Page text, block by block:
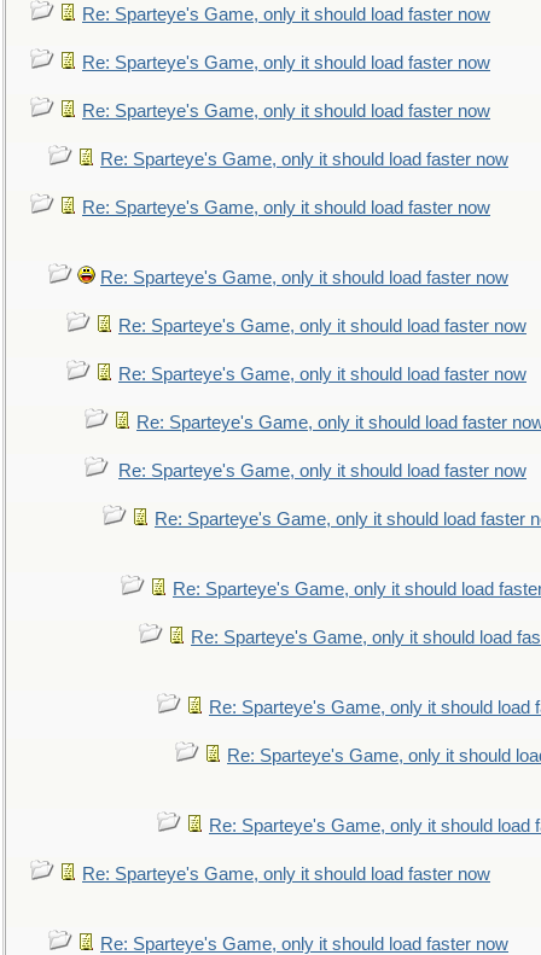
Re: Sparteye's Game, only it should load faster now
Re: Sparteye's Game, only it should load faster now
Re: Sparteye's Game, only it should load faster now
Re: Sparteye's Game, only it should load faster now
Re: Sparteye's Game, only it should load faster now
Re: Sparteye's Game, only it should load faster now
Re: Sparteye's Game, only it should load faster now
Re: Sparteye's Game, only it should load faster now
Re: Sparteye's Game, only it should load faster
Re: Sparteye's Game, only it should load faster now
Re: Sparteye's Game, only it should load faster
Re: Sparteye's Game, only it should load
Re: Sparteye's Game, only it should load
Re: Sparteye's Game, only it should load
Re: Sparteye's Game, only it should
Re: Sparteye's Game, only it should load
Re: Sparteye's Game, only it should load faster now
Re: Sparteye's Game, only it should load faster now